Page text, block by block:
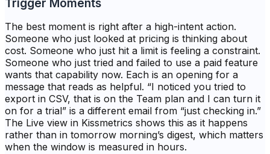
Trigger Moments
The best moment is right after a high-intent action.
Someone who just looked at pricing is thinking about
cost. Someone who just hit a limit is feeling a constraint.
Someone who just tried and failed to use a paid feature
wants that capability now. Each is an opening for a
message that reads as helpful. “I noticed you tried to
export in CSV, that is on the Team plan and I can turn it
on for a trial” is a different email from “just checking in.”
The Live view in Kissmetrics shows this as it happens
rather than in tomorrow morning’s digest, which matters
when the window is measured in hours.